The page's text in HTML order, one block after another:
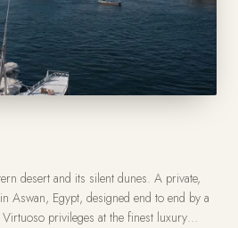
desert and its silent dunes. A private,
Aswan, Egypt, designed end to end by a
privileges at the finest luxury